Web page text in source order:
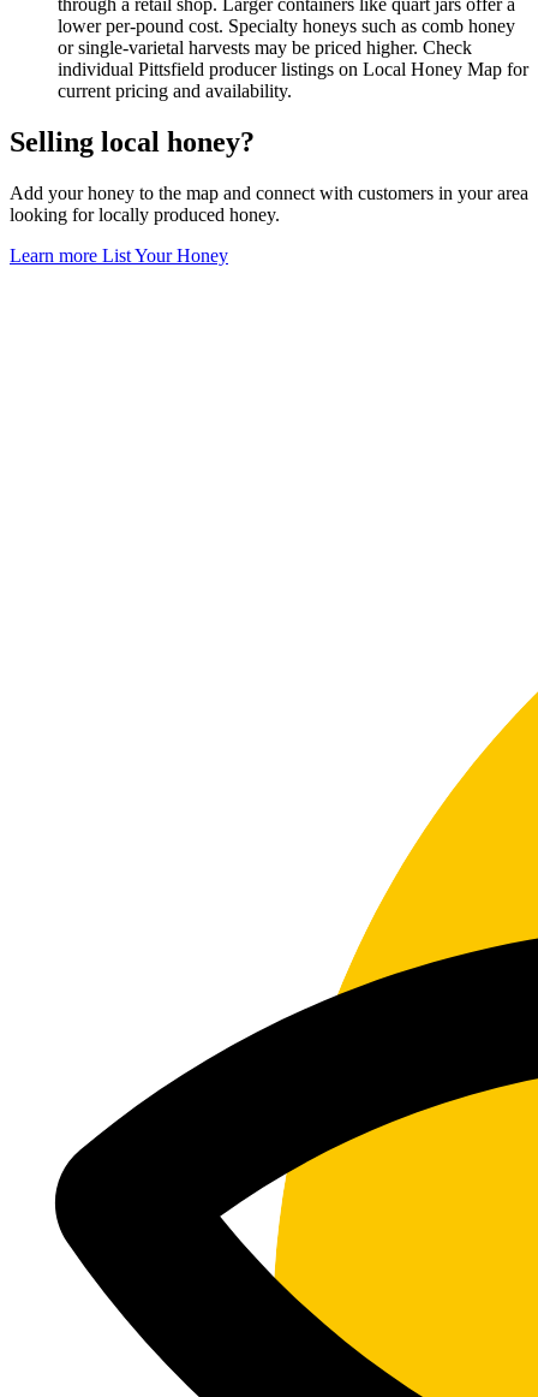
through a retail shop. Larger containers like quart jars offer a
lower per-pound cost. Specialty honeys such as comb honey
or single-varietal harvests may be priced higher. Check
individual Pittsfield producer listings on Local Honey Map for
current pricing and availability.
Selling local honey?
Add your honey to the map and connect with customers in your area
looking for locally produced honey.
Learn more List Your Honey